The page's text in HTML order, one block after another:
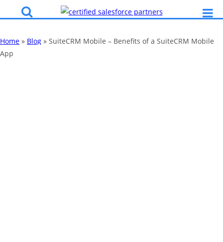
Home » Blog » SuiteCRM Mobile – Benefits of a SuiteCRM Mobile
App